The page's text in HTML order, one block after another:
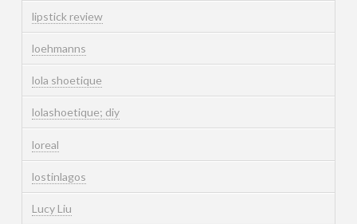
lipstick review
loehmanns
lola shoetique
lolashoetique; diy
loreal
lostinlagos
Lucy Liu